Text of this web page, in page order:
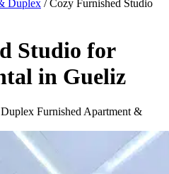
Duplex / Cozy Furnished Studio
Studio for
in Gueliz
Furnished Apartment &